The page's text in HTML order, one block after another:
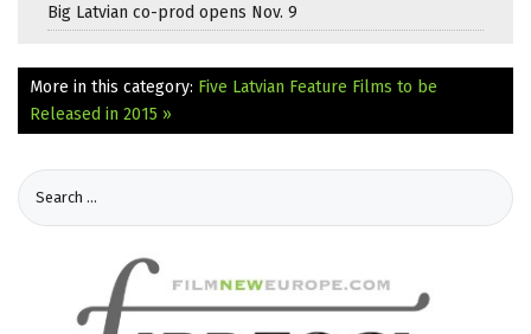
Big Latvian co-prod opens Nov. 9
More in this category: Five Latvian Feature Films to be
Released in 2015 »